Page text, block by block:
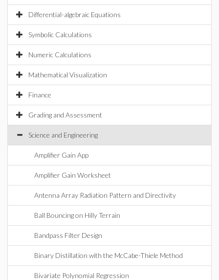
Differential-algebraic Equations
Symbolic Calculations
Numeric Calculations
Mathematical Visualization
Finance
Grading and Assessment
Science and Engineering
Amplifier Gain App
Amplifier Gain Worksheet
Antenna Array Radiation Pattern and Directivity
Ball Bouncing on Hilly Terrain
Bandpass Filter Design
Binary Distillation with the McCabe-Thiele Method
Bivariate Polynomial Regression